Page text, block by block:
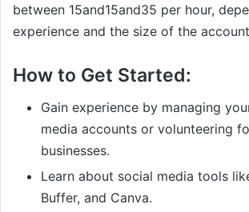
between 15and15and35 per hour,
experience and the size of the
How to Get Started:
Gain experience by managing
media accounts or volunteering
businesses.
Learn about social media tools
Buffer, and Canva.